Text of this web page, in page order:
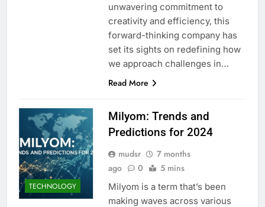
unwavering commitment to
creativity and efficiency, this
forward-thinking company has
set its sights on redefining how
we approach challenges in…
Read More
TECHNOLOGY
Milyom: Trends and
Predictions for 2024
mudsr
7 months
ago
0 5 mins
Milyom is a term that’s been
making waves across various